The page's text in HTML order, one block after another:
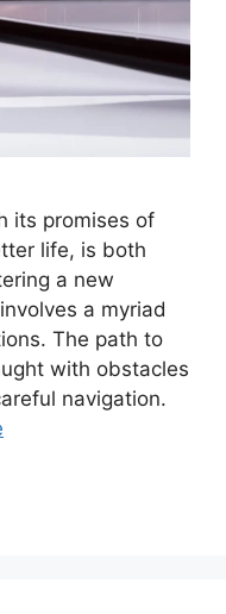
its promises of
life, is both
a new
a myriad
The path to
with obstacles
navigation.